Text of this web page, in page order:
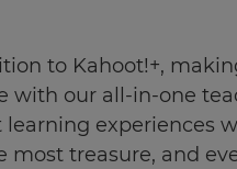
to Kahoot!+,
with our all-in-one
experiences
treasure, and